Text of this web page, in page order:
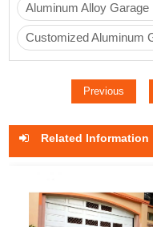
Aluminum Alloy Garage
Customized Aluminum
Previous
Related Information